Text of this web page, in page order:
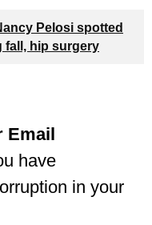
Pelosi spotted
fall, hip surgery
Email
have
in your